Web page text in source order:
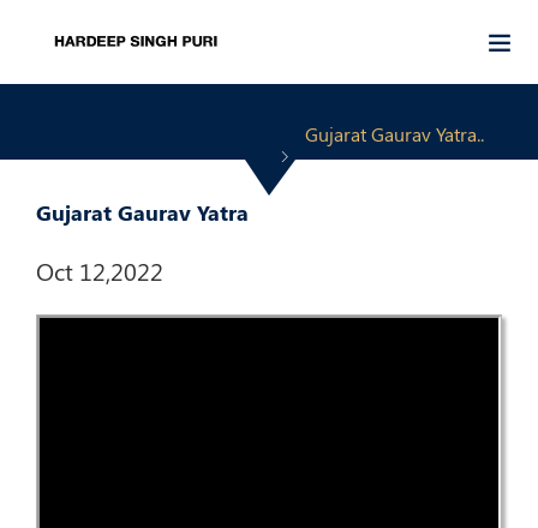
Gujarat Gaurav Yatra..
Gujarat Gaurav Yatra
Oct 12,2022